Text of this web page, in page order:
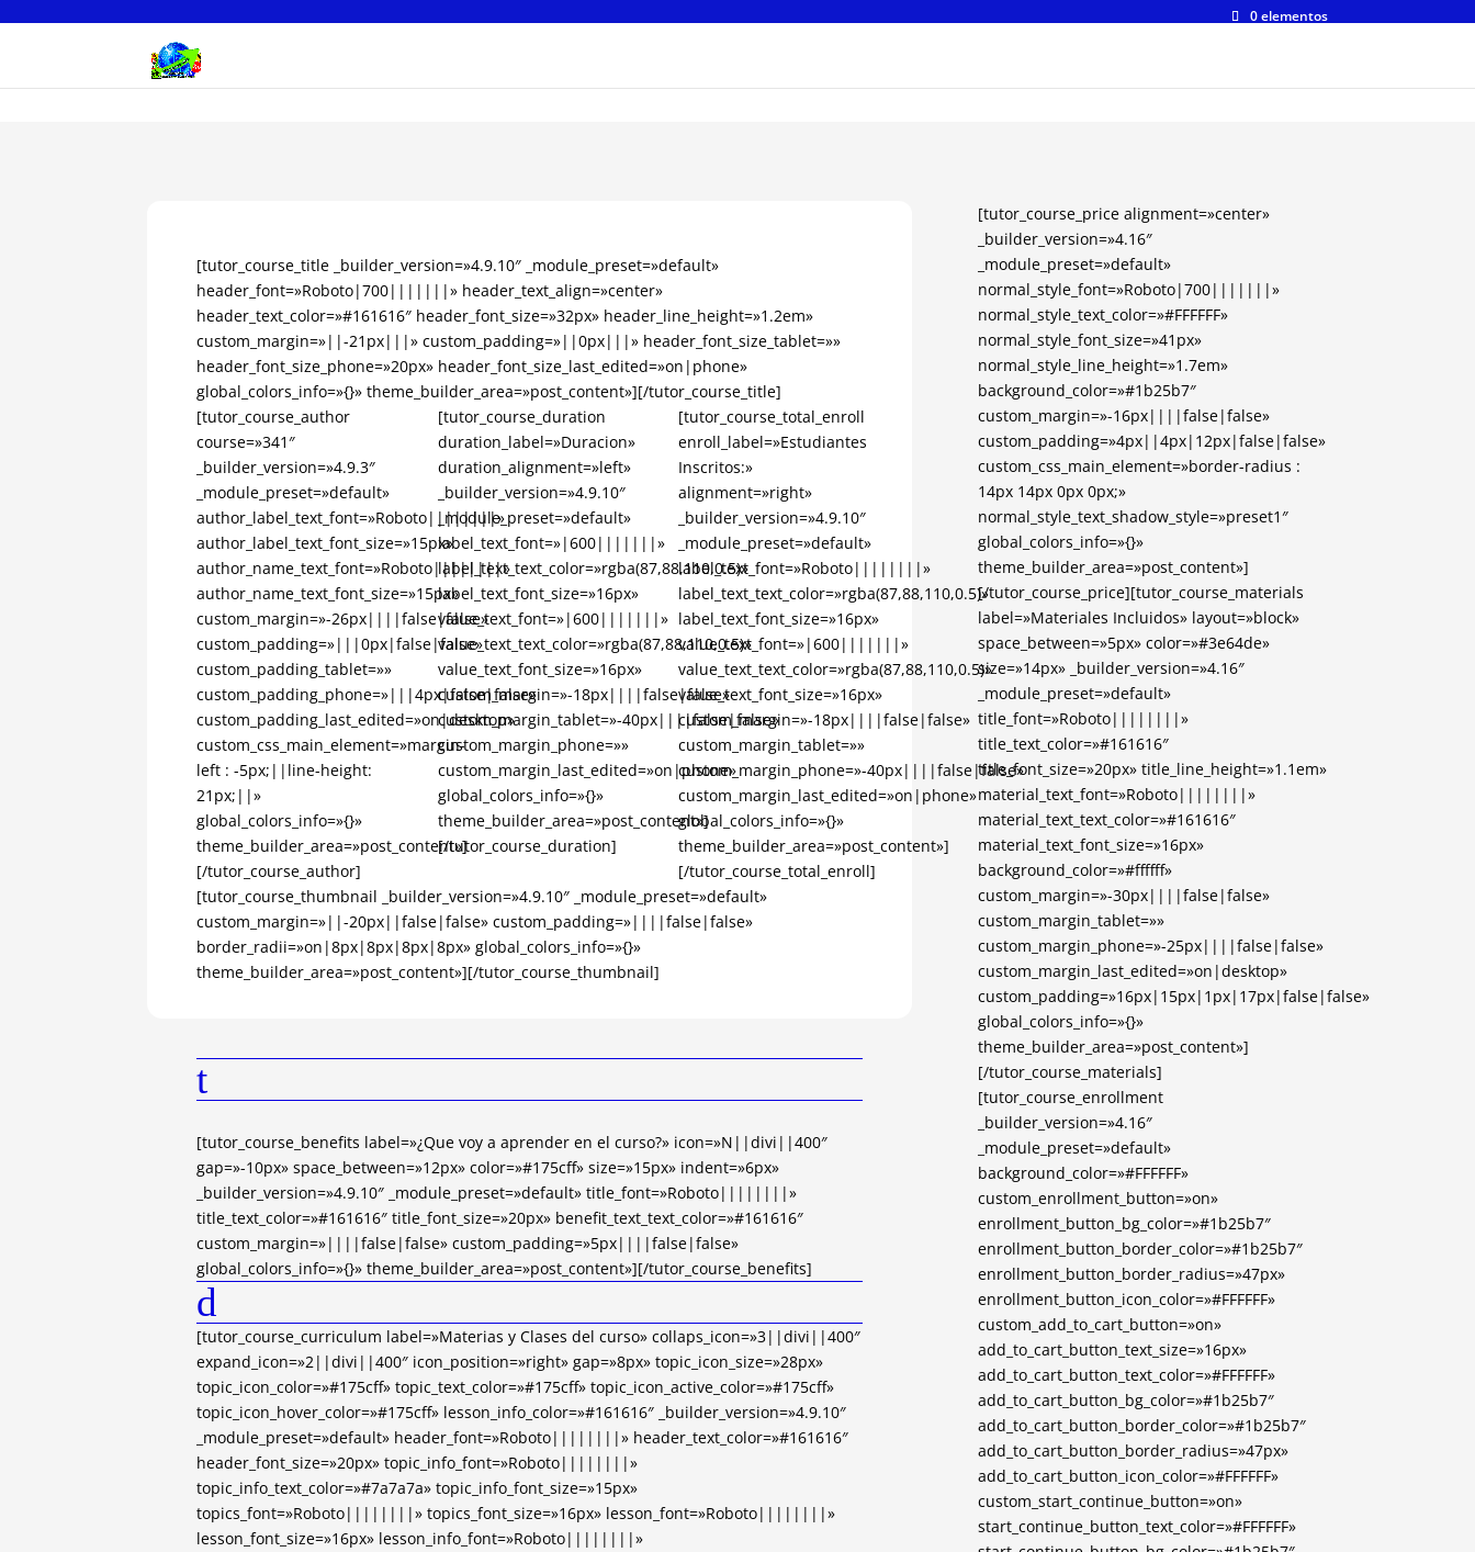
0 elementos
[tutor_course_title _builder_version=»4.9.10″ _module_preset=»default»
header_font=»Roboto|700|||||||» header_text_align=»center»
header_text_color=»#161616″ header_font_size=»32px» header_line_height=»1.2em»
custom_margin=»||-21px|||» custom_padding=»||0px|||» header_font_size_tablet=»»
header_font_size_phone=»20px» header_font_size_last_edited=»on|phone»
global_colors_info=»{}» theme_builder_area=»post_content»][/tutor_course_title]
[tutor_course_author
course=»341″
_builder_version=»4.9.3″
_module_preset=»default»
author_label_text_font=»Roboto||||||||»
author_label_text_font_size=»15px»
author_name_text_font=»Roboto||||||||»
author_name_text_font_size=»15px»
custom_margin=»-26px||||false|false»
custom_padding=»|||0px|false|false»
custom_padding_tablet=»»
custom_padding_phone=»|||4px|false|false»
custom_padding_last_edited=»on|desktop»
custom_css_main_element=»margin-
left : -5px;||line-height:
21px;||»
global_colors_info=»{}»
theme_builder_area=»post_content»]
[/tutor_course_author]
[tutor_course_duration
duration_label=»Duracion»
duration_alignment=»left»
_builder_version=»4.9.10″
_module_preset=»default»
label_text_font=»|600|||||||»
label_text_text_color=»rgba(87,88,110,0.5)»
label_text_font_size=»16px»
value_text_font=»|600|||||||»
value_text_text_color=»rgba(87,88,110,0.5)»
value_text_font_size=»16px»
custom_margin=»-18px||||false|false»
custom_margin_tablet=»-40px||||false|false»
custom_margin_phone=»»
custom_margin_last_edited=»on|phone»
global_colors_info=»{}»
theme_builder_area=»post_content»]
[/tutor_course_duration]
[tutor_course_total_enroll
enroll_label=»Estudiantes
Inscritos:»
alignment=»right»
_builder_version=»4.9.10″
_module_preset=»default»
label_text_font=»Roboto||||||||»
label_text_text_color=»rgba(87,88,110,0.5)»
label_text_font_size=»16px»
value_text_font=»|600|||||||»
value_text_text_color=»rgba(87,88,110,0.5)»
value_text_font_size=»16px»
custom_margin=»-18px||||false|false»
custom_margin_tablet=»»
custom_margin_phone=»-40px||||false|false»
custom_margin_last_edited=»on|phone»
global_colors_info=»{}»
theme_builder_area=»post_content»]
[/tutor_course_total_enroll]
[tutor_course_thumbnail _builder_version=»4.9.10″ _module_preset=»default»
custom_margin=»||-20px||false|false» custom_padding=»||||false|false»
border_radii=»on|8px|8px|8px|8px» global_colors_info=»{}»
theme_builder_area=»post_content»][/tutor_course_thumbnail]
t
[tutor_course_benefits label=»¿Que voy a aprender en el curso?» icon=»N||divi||400″
gap=»-10px» space_between=»12px» color=»#175cff» size=»15px» indent=»6px»
_builder_version=»4.9.10″ _module_preset=»default» title_font=»Roboto||||||||»
title_text_color=»#161616″ title_font_size=»20px» benefit_text_text_color=»#161616″
custom_margin=»||||false|false» custom_padding=»5px||||false|false»
global_colors_info=»{}» theme_builder_area=»post_content»][/tutor_course_benefits]
d
[tutor_course_curriculum label=»Materias y Clases del curso» collaps_icon=»3||divi||400″
expand_icon=»2||divi||400″ icon_position=»right» gap=»8px» topic_icon_size=»28px»
topic_icon_color=»#175cff» topic_text_color=»#175cff» topic_icon_active_color=»#175cff»
topic_icon_hover_color=»#175cff» lesson_info_color=»#161616″ _builder_version=»4.9.10″
_module_preset=»default» header_font=»Roboto||||||||» header_text_color=»#161616″
header_font_size=»20px» topic_info_font=»Roboto||||||||»
topic_info_text_color=»#7a7a7a» topic_info_font_size=»15px»
topics_font=»Roboto||||||||» topics_font_size=»16px» lesson_font=»Roboto||||||||»
lesson_font_size=»16px» lesson_info_font=»Roboto||||||||»
[tutor_course_price alignment=»center»
_builder_version=»4.16″
_module_preset=»default»
normal_style_font=»Roboto|700|||||||»
normal_style_text_color=»#FFFFFF»
normal_style_font_size=»41px»
normal_style_line_height=»1.7em»
background_color=»#1b25b7″
custom_margin=»-16px||||false|false»
custom_padding=»4px||4px|12px|false|false»
custom_css_main_element=»border-radius :
14px 14px 0px 0px;»
normal_style_text_shadow_style=»preset1″
global_colors_info=»{}»
theme_builder_area=»post_content»]
[/tutor_course_price][tutor_course_materials
label=»Materiales Incluidos» layout=»block»
space_between=»5px» color=»#3e64de»
size=»14px» _builder_version=»4.16″
_module_preset=»default»
title_font=»Roboto||||||||»
title_text_color=»#161616″
title_font_size=»20px» title_line_height=»1.1em»
material_text_font=»Roboto||||||||»
material_text_text_color=»#161616″
material_text_font_size=»16px»
background_color=»#ffffff»
custom_margin=»-30px||||false|false»
custom_margin_tablet=»»
custom_margin_phone=»-25px||||false|false»
custom_margin_last_edited=»on|desktop»
custom_padding=»16px|15px|1px|17px|false|false»
global_colors_info=»{}»
theme_builder_area=»post_content»]
[/tutor_course_materials]
[tutor_course_enrollment
_builder_version=»4.16″
_module_preset=»default»
background_color=»#FFFFFF»
custom_enrollment_button=»on»
enrollment_button_bg_color=»#1b25b7″
enrollment_button_border_color=»#1b25b7″
enrollment_button_border_radius=»47px»
enrollment_button_icon_color=»#FFFFFF»
custom_add_to_cart_button=»on»
add_to_cart_button_text_size=»16px»
add_to_cart_button_text_color=»#FFFFFF»
add_to_cart_button_bg_color=»#1b25b7″
add_to_cart_button_border_color=»#1b25b7″
add_to_cart_button_border_radius=»47px»
add_to_cart_button_icon_color=»#FFFFFF»
custom_start_continue_button=»on»
start_continue_button_text_color=»#FFFFFF»